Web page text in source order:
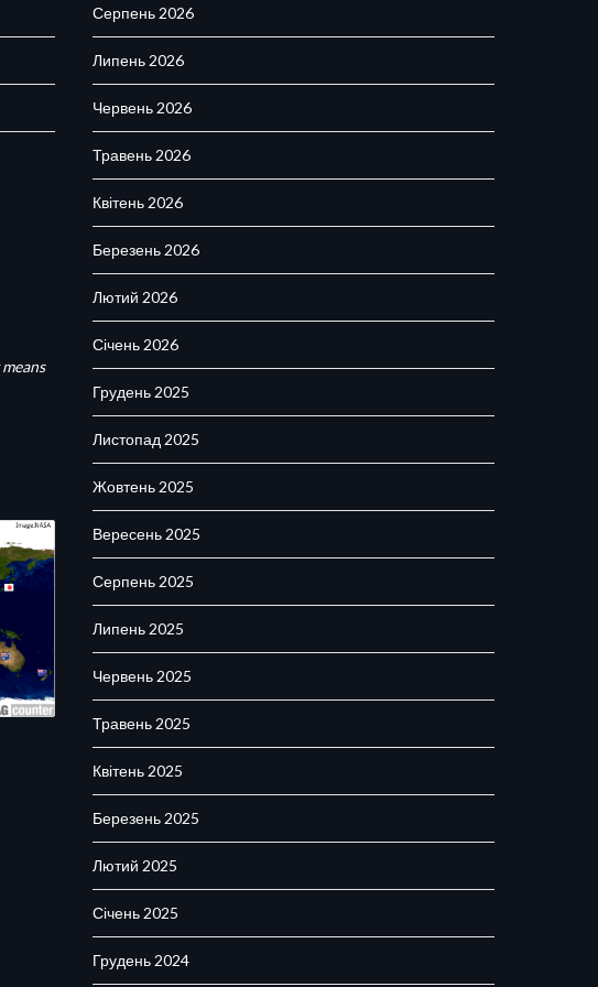
Серпень 2026
Липень 2026
Червень 2026
Травень 2026
Квітень 2026
Березень 2026
Лютий 2026
Січень 2026
Грудень 2025
Листопад 2025
Жовтень 2025
Вересень 2025
Серпень 2025
Липень 2025
Червень 2025
Травень 2025
Квітень 2025
Березень 2025
Лютий 2025
Січень 2025
Грудень 2024